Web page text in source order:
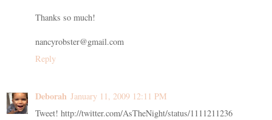
Thanks so much!
nancyrobster@gmail.com
Reply
Deborah January 11, 2009 12:11 PM
Tweet! http://twitter.com/AsTheNight/status/1111211236